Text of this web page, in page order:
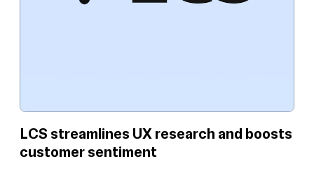
LCS streamlines UX research and boosts
customer sentiment